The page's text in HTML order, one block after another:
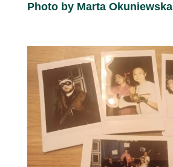
Photo by Marta Okuniewska